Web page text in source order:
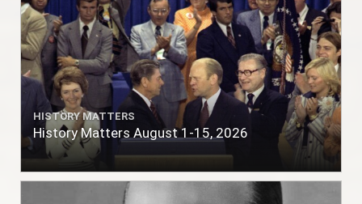
HISTORY MATTERS
History Matters August 1-15, 2026